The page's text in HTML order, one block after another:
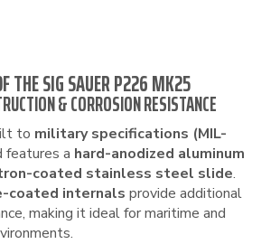
THE SIG SAUER P226 MK25
& CORROSION RESISTANCE
to military specifications (MIL-
features a hard-anodized aluminum
coated stainless steel slide.
coated internals provide additional
making it ideal for maritime and